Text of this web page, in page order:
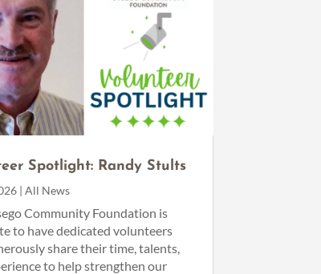
Spotlight: Randy Stults
|All News
Community Foundation is
to have dedicated volunteers
share their time, talents,
to help strengthen our